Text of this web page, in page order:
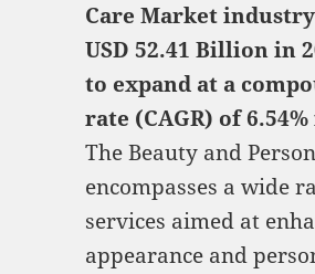
Care Market
USD 52.41 Billion in
to expand at a
rate (CAGR) of
The Beauty and
encompasses a wide
services aimed at
appearance and